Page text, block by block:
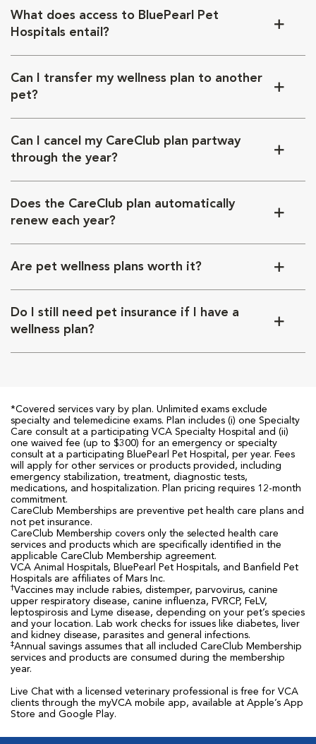
What does access to BluePearl Pet
Hospitals entail?
Can I transfer my wellness plan to another
pet?
Can I cancel my CareClub plan partway
through the year?
Does the CareClub plan automatically
renew each year?
Are pet wellness plans worth it?
Do I still need pet insurance if I have a
wellness plan?
*Covered services vary by plan. Unlimited exams exclude
specialty and telemedicine exams. Plan includes (i) one Specialty
Care consult at a participating VCA Specialty Hospital and (ii)
one waived fee (up to $300) for an emergency or specialty
consult at a participating BluePearl Pet Hospital, per year. Fees
will apply for other services or products provided, including
emergency stabilization, treatment, diagnostic tests,
medications, and hospitalization. Plan pricing requires 12-month
commitment.
CareClub Memberships are preventive pet health care plans and
not pet insurance.
CareClub Membership covers only the selected health care
services and products which are specifically identified in the
applicable CareClub Membership agreement.
VCA Animal Hospitals, BluePearl Pet Hospitals, and Banfield Pet
Hospitals are affiliates of Mars Inc.
†Vaccines may include rabies, distemper, parvovirus, canine
upper respiratory disease, canine influenza, FVRCP, FeLV,
leptospirosis and Lyme disease, depending on your pet’s species
and your location. Lab work checks for issues like diabetes, liver
and kidney disease, parasites and general infections.
‡Annual savings assumes that all included CareClub Membership
services and products are consumed during the membership
year.
Live Chat with a licensed veterinary professional is free for VCA
clients through the myVCA mobile app, available at Apple’s App
Store and Google Play.